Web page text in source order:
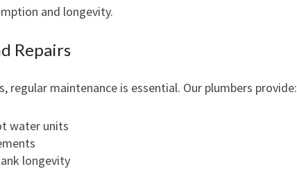
and longevity.
Repairs
regular maintenance is essential. Our plumbers provide:
water units
longevity